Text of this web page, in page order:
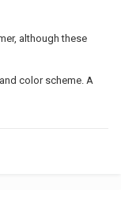
although these
color scheme. A